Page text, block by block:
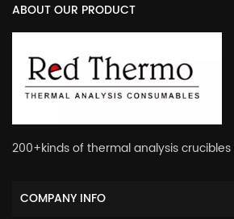
ABOUT OUR PRODUCT
200+kinds of thermal analysis
COMPANY INFO